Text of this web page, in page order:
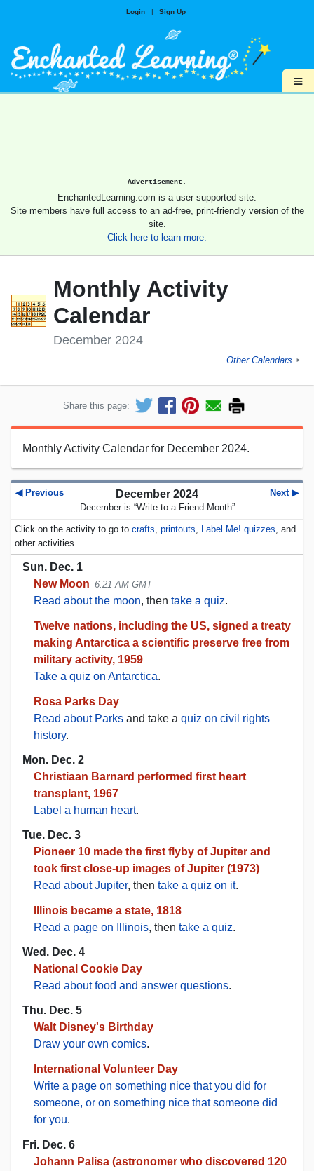
Login | Sign Up
≡
Advertisement.
EnchantedLearning.com is a user-supported site.
Site members have full access to an ad-free, print-friendly version of the
site.
Click here to learn more.
Monthly Activity
Calendar
December 2024
Other Calendars ►
Share this page:
Monthly Activity Calendar for December 2024.
◀ Previous Next ▶
December 2024
December is “Write to a Friend Month”
Click on the activity to go to crafts, printouts, Label Me! quizzes, and
other activities.
Sun. Dec. 1
New Moon 6:21 AM GMT
Read about the moon, then take a quiz.
Twelve nations, including the US, signed a treaty
making Antarctica a scientific preserve free from
military activity, 1959
Take a quiz on Antarctica.
Rosa Parks Day
Read about Parks and take a quiz on civil rights
history.
Mon. Dec. 2
Christiaan Barnard performed first heart
transplant, 1967
Label a human heart.
Tue. Dec. 3
Pioneer 10 made the first flyby of Jupiter and
took first close-up images of Jupiter (1973)
Read about Jupiter, then take a quiz on it.
Illinois became a state, 1818
Read a page on Illinois, then take a quiz.
Wed. Dec. 4
National Cookie Day
Read about food and answer questions.
Thu. Dec. 5
Walt Disney's Birthday
Draw your own comics.
International Volunteer Day
Write a page on something nice that you did for
someone, or on something nice that someone did
for you.
Fri. Dec. 6
Johann Palisa (astronomer who discovered 120